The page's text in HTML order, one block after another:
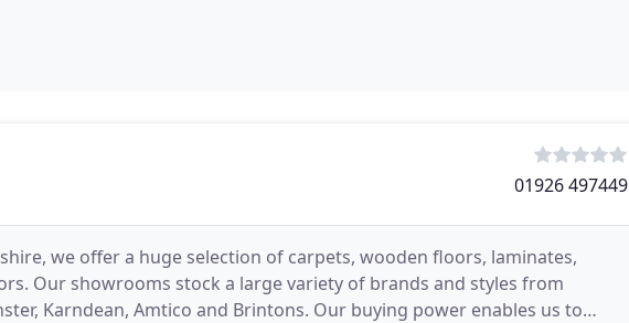
01926 497449
we offer a huge selection of carpets, wooden floors, laminates,
Our showrooms stock a large variety of brands and styles from
Karndean, Amtico and Brintons. Our buying power enables us to